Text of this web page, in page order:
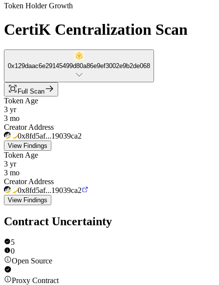
Token Holder Growth
CertiK Centralization Scan
0x129daac6e29145499d80a86e9ef3002e9b2de068
Full Scan
Token Age
3 yr
3 mo
Creator Address
0x8fd5af...19039ca2
View Findings
Token Age
3 yr
3 mo
Creator Address
0x8fd5af...19039ca2
View Findings
Contract Uncertainty
5
0
Open Source
Proxy Contract